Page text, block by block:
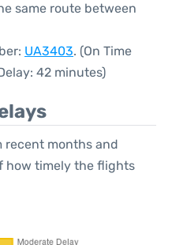
same route between
UA3403. (On Time
42 minutes)
recent months and
how timely the flights